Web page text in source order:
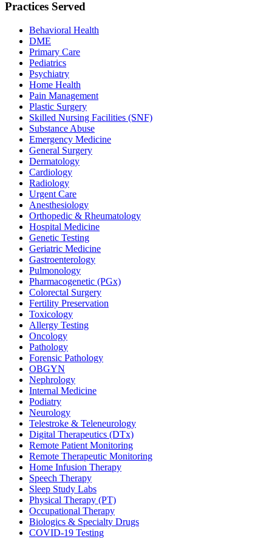
Practices Served
Behavioral Health
DME
Primary Care
Pediatrics
Psychiatry
Home Health
Pain Management
Plastic Surgery
Skilled Nursing Facilities (SNF)
Substance Abuse
Emergency Medicine
General Surgery
Dermatology
Cardiology
Radiology
Urgent Care
Anesthesiology
Orthopedic & Rheumatology
Hospital Medicine
Genetic Testing
Geriatric Medicine
Gastroenterology
Pulmonology
Pharmacogenetic (PGx)
Colorectal Surgery
Fertility Preservation
Toxicology
Allergy Testing
Oncology
Pathology
Forensic Pathology
OBGYN
Nephrology
Internal Medicine
Podiatry
Neurology
Telestroke & Teleneurology
Digital Therapeutics (DTx)
Remote Patient Monitoring
Remote Therapeutic Monitoring
Home Infusion Therapy
Speech Therapy
Sleep Study Labs
Physical Therapy (PT)
Occupational Therapy
Biologics & Specialty Drugs
COVID-19 Testing